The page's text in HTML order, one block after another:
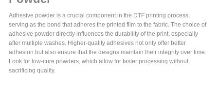
Adhesive powder is a crucial component in the DTF printing process,
serving as the bond that adheres the printed film to the fabric. The choice of
adhesive powder directly influences the durability of the print, especially
after multiple washes. Higher-quality adhesives not only offer better
adhesion but also ensure that the designs maintain their integrity over time.
Look for low-cure powders, which allow for faster processing without
sacrificing quality.